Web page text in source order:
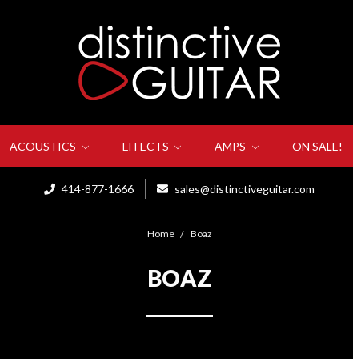
ACOUSTICS EFFECTS AMPS ON SALE!
414-877-1666 sales@distinctiveguitar.com
Home Boaz
BOAZ